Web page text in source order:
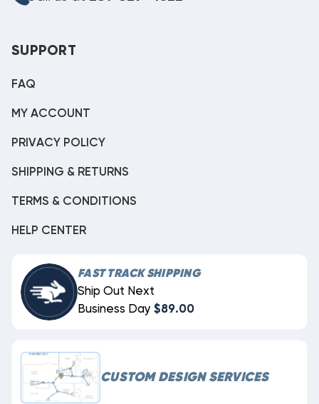
SUPPORT
FAQ
MY ACCOUNT
PRIVACY POLICY
SHIPPING & RETURNS
TERMS & CONDITIONS
HELP CENTER
FAST TRACK SHIPPING
Ship Out Next
Business Day $89.00
CUSTOM DESIGN SERVICES